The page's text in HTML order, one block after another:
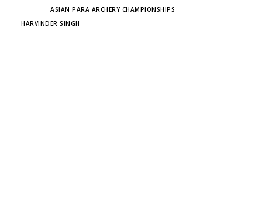
ASIAN PARA ARCHERY CHAMPIONSHIPS
HARVINDER SINGH